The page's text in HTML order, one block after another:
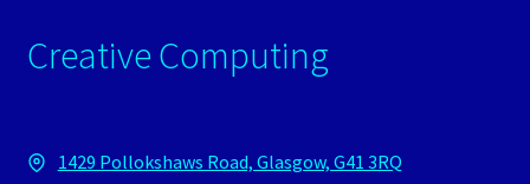
Creative Computing
1429 Pollokshaws Road, Glasgow, G41 3RQ